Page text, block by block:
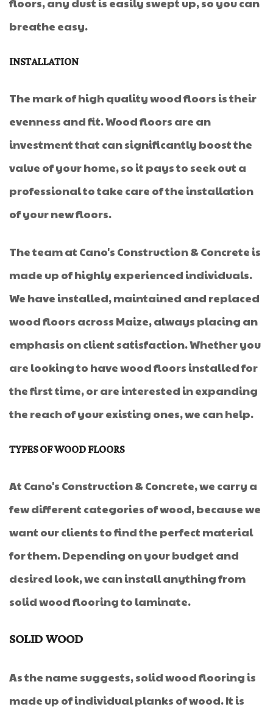
breathe easy.
INSTALLATION
The mark of high quality wood floors is their
evenness and fit. Wood floors are an
investment that can significantly boost the
value of your home, so it pays to seek out a
professional to take care of the installation
of your new floors.
The team at Cano's Construction & Concrete is
made up of highly experienced individuals.
We have installed, maintained and replaced
wood floors across Maize, always placing an
emphasis on client satisfaction. Whether you
are looking to have wood floors installed for
the first time, or are interested in expanding
the reach of your existing ones, we can help.
TYPES OF WOOD FLOORS
At Cano's Construction & Concrete, we carry a
few different categories of wood, because we
want our clients to find the perfect material
for them. Depending on your budget and
desired look, we can install anything from
solid wood flooring to laminate.
SOLID WOOD
As the name suggests, solid wood flooring is
made up of individual planks of wood. It is